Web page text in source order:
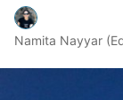
Namita Nayyar